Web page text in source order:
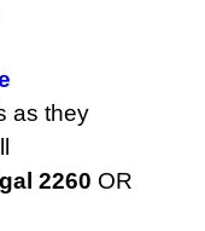
as they
2260 OR